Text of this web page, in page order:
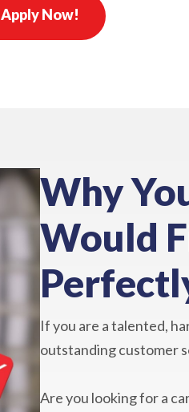
Apply Now!
Why
Would
If you are a talented,
outstanding customer
Are you looking for a